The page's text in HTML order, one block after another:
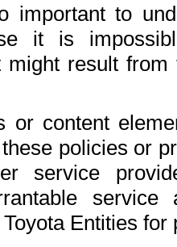
to
it is
might result
or content
policies or
service
Entities